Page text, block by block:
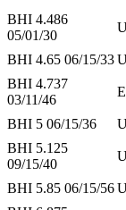
BHI 4.486
05/01/30
BHI 4.65 06/15/33
BHI 4.737
03/11/46
BHI 5 06/15/36
BHI 5.125
09/15/40
BHI 5.85 06/15/56